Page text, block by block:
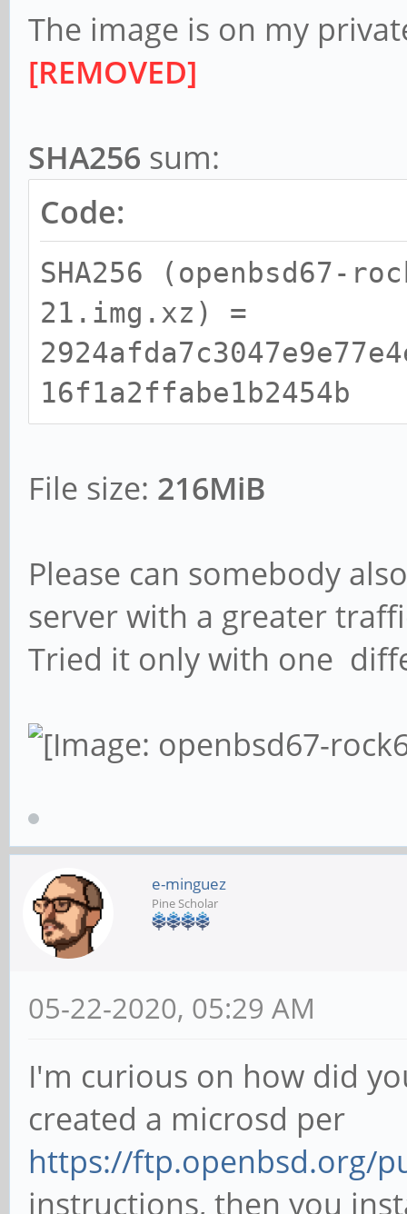
The image is on my
[REMOVED]
SHA256 sum:
Code:
SHA256 (openbsd67-
21.img.xz) =
16f1a2ffabe1b2454b
File size: 216MiB
Please can somebody
server with a greater
Tried it only with one
e-minguez
Pine Scholar
05-22-2020, 05:29 AM
I'm curious on how did
created a microsd per
https://ftp.openbsd.org/
instructions, then you